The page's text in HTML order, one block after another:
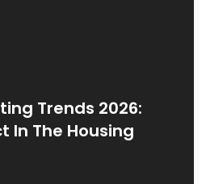
Trends 2026:
In The Housing